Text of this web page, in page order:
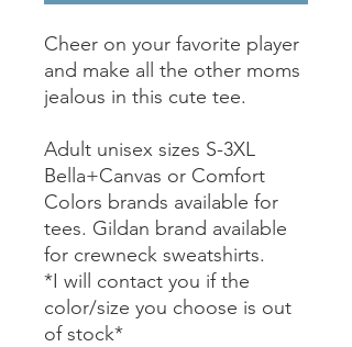
Cheer on your favorite player
and make all the other moms
jealous in this cute tee.
Adult unisex sizes S-3XL
Bella+Canvas or Comfort
Colors brands available for
tees. Gildan brand available
for crewneck sweatshirts.
*I will contact you if the
color/size you choose is out
of stock*